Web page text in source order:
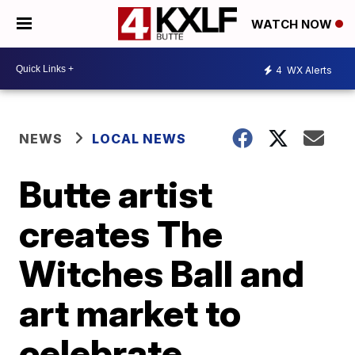
WATCH NOW
4 WX Alerts
NEWS LOCAL NEWS
Butte artist
creates The
Witches Ball and
art market to